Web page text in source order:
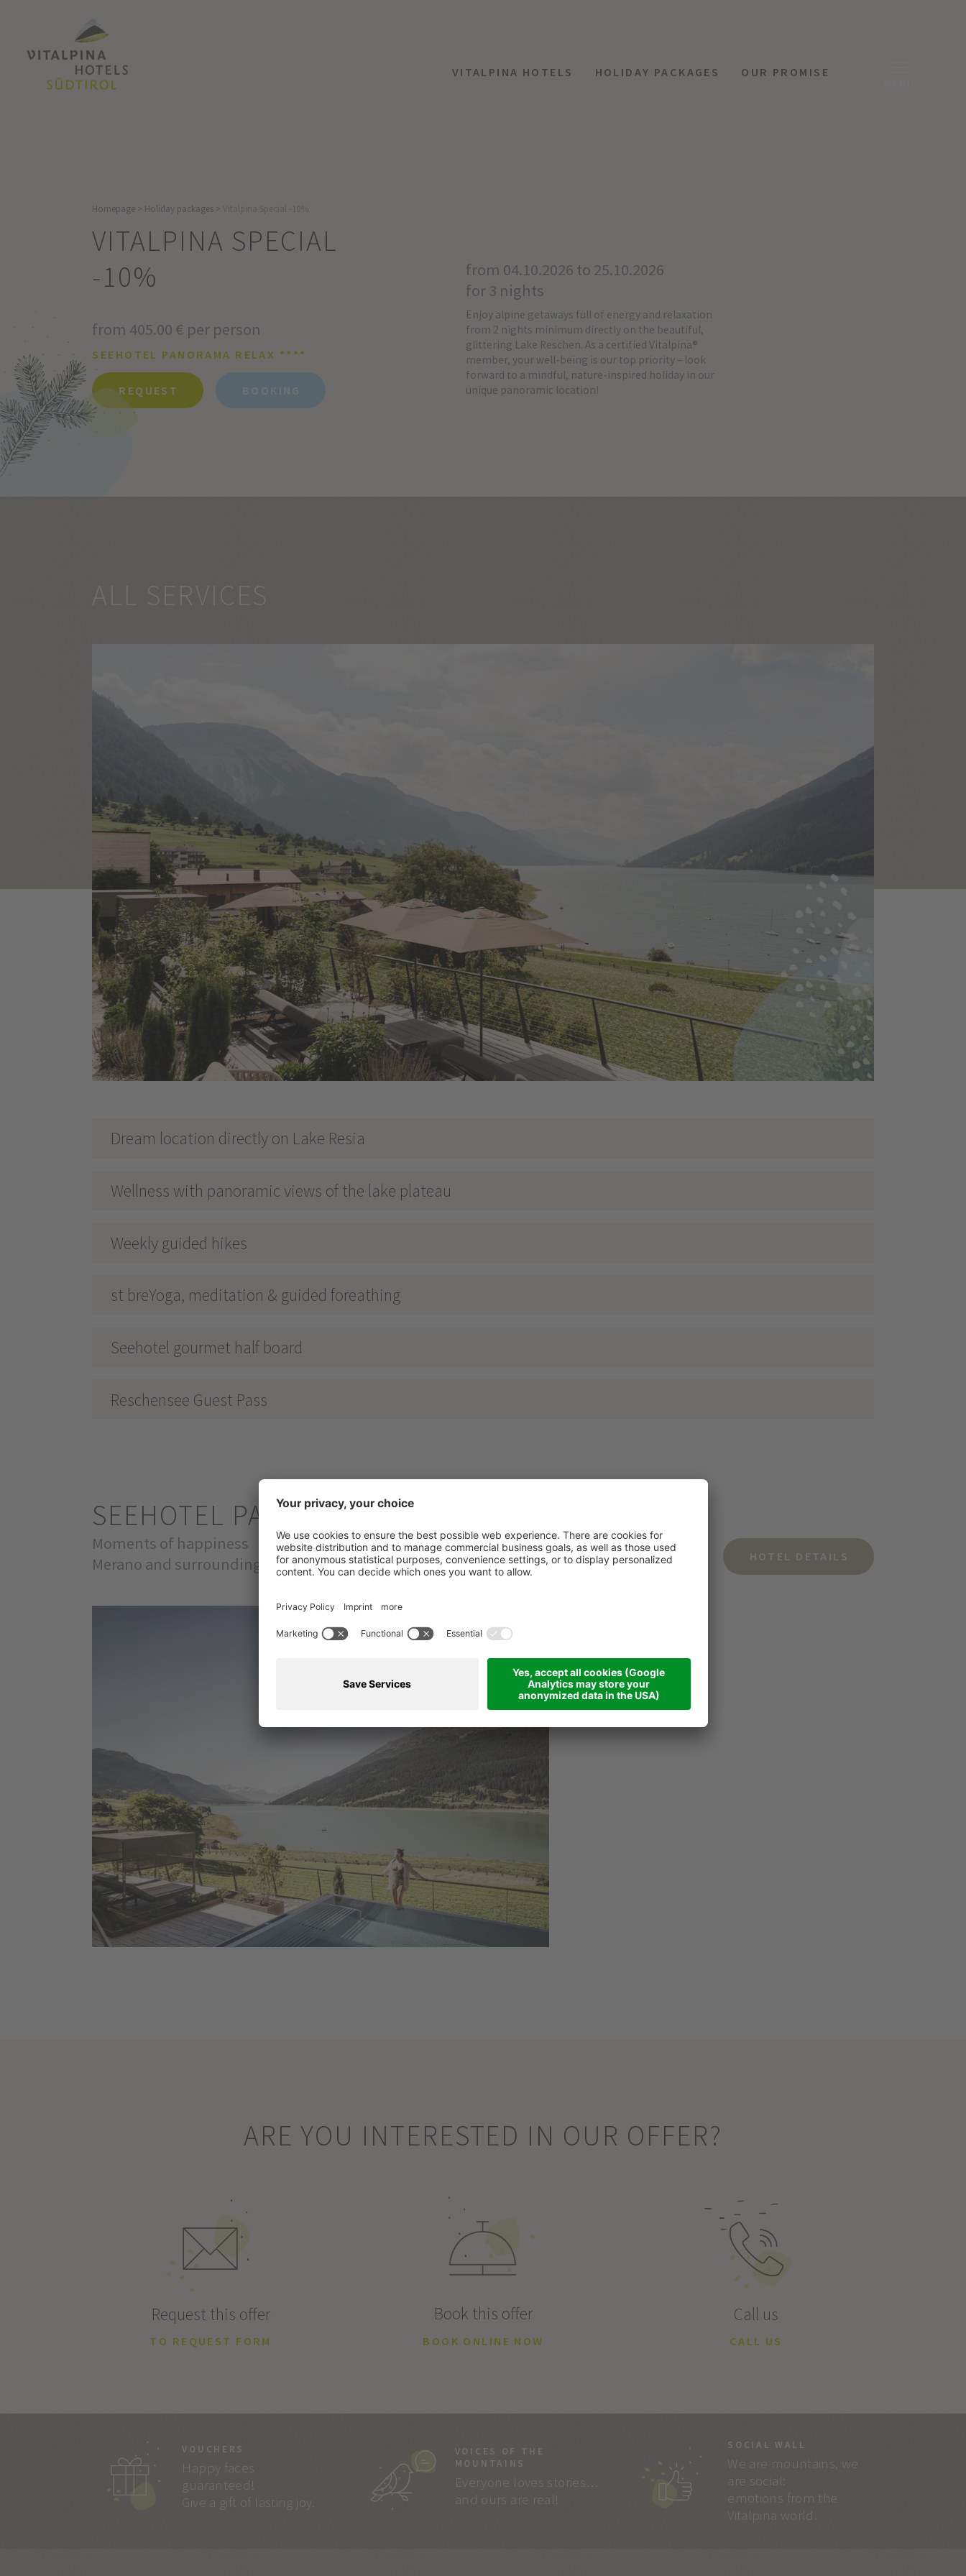
VITALPINA HOTELS HOLIDAY PACKAGES OUR PROMISE
Homepage > Holiday packages >
VITALPINA SPECIAL
-10%
from 405.00 € per person
SEEHOTEL PANORAMA RELAX ****
REQUEST BOOKING
from 04.10.2026 to 25.10.2026
for 3 nights
Enjoy alpine getaways full of energy and relaxation
from 2 nights minimum directly on the beautiful,
glittering Lake Reschen. As a certified Vitalpina®
member, your well-being is our top priority – look
forward to a mindful, nature-inspired holiday in our
unique panoramic location!
ALL SERVICES
Dream location directly on Lake Resia
Wellness with panoramic views of the lake plateau
Weekly guided hikes
st breYoga, meditation & guided foreathing
Seehotel gourmet half board
Reschensee Guest Pass
SEEHOTEL PANORAMA RELAX
Moments of happiness
Merano and surroundings & Val Venosta - Vinschgau - Lake Reschen - 1500m
HOTEL DETAILS
ARE YOU INTERESTED IN OUR OFFER?
Request this offer
TO REQUEST FORM
Book this offer
BOOK ONLINE NOW
Call us
CALL US
VOUCHERS
Happy faces
guaranteed!
Give a gift of lasting joy.
VOICES OF THE
MOUNTAINS
Everyone loves stories…
and ours are real!
SOCIAL WALL
We are mountains, we
are social:
emotions from the
Vitalpina world.